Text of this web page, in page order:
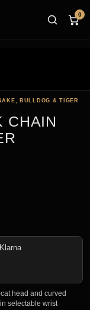
0
BULLDOG & TIGER
CHAIN
head and curved
selectable wrist